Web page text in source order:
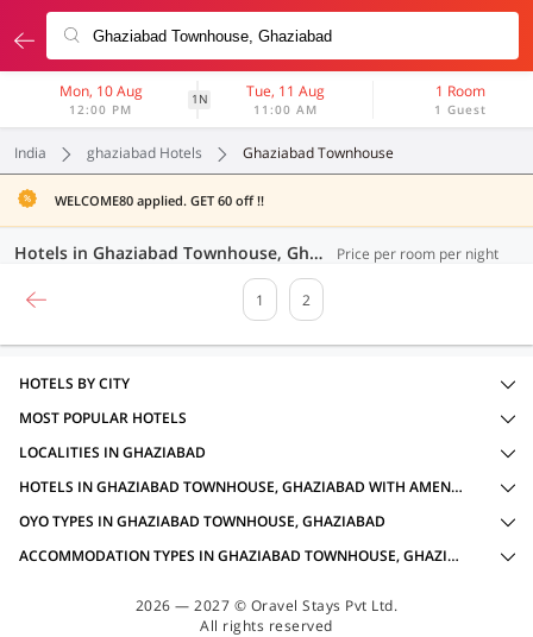
Mon, 10 Aug
12:00 PM
1N Tue, 11 Aug
11:00 AM
1 Room
1 Guest
India ghaziabad Hotels Ghaziabad Townhouse
WELCOME80 applied. GET 60 off !!
Hotels in Ghaziabad Townhouse, Ghaziabad (32 OYOs) Price per room per night
1 2
HOTELS BY CITY
MOST POPULAR HOTELS
LOCALITIES IN GHAZIABAD
HOTELS IN GHAZIABAD TOWNHOUSE, GHAZIABAD WITH AMENITIES
OYO TYPES IN GHAZIABAD TOWNHOUSE, GHAZIABAD
ACCOMMODATION TYPES IN GHAZIABAD TOWNHOUSE, GHAZIABAD
2026 — 2027 © Oravel Stays Pvt Ltd.
All rights reserved